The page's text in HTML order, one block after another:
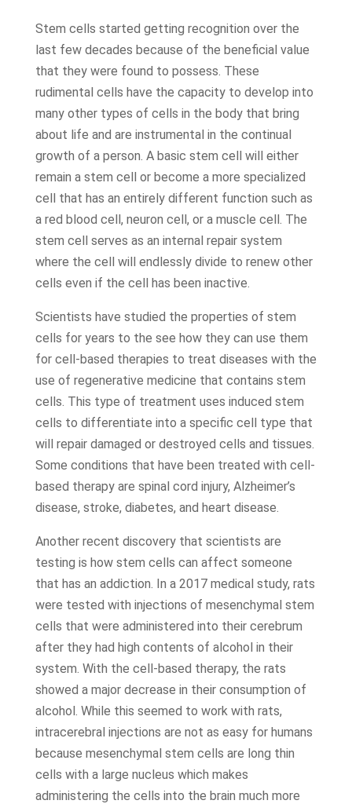
Stem cells started getting recognition over the
last few decades because of the beneficial value
that they were found to possess. These
rudimental cells have the capacity to develop into
many other types of cells in the body that bring
about life and are instrumental in the continual
growth of a person. A basic stem cell will either
remain a stem cell or become a more specialized
cell that has an entirely different function such as
a red blood cell, neuron cell, or a muscle cell. The
stem cell serves as an internal repair system
where the cell will endlessly divide to renew other
cells even if the cell has been inactive.
Scientists have studied the properties of stem
cells for years to the see how they can use them
for cell-based therapies to treat diseases with the
use of regenerative medicine that contains stem
cells. This type of treatment uses induced stem
cells to differentiate into a specific cell type that
will repair damaged or destroyed cells and tissues.
Some conditions that have been treated with cell-
based therapy are spinal cord injury, Alzheimer’s
disease, stroke, diabetes, and heart disease.
Another recent discovery that scientists are
testing is how stem cells can affect someone
that has an addiction. In a 2017 medical study, rats
were tested with injections of mesenchymal stem
cells that were administered into their cerebrum
after they had high contents of alcohol in their
system. With the cell-based therapy, the rats
showed a major decrease in their consumption of
alcohol. While this seemed to work with rats,
intracerebral injections are not as easy for humans
because mesenchymal stem cells are long thin
cells with a large nucleus which makes
administering the cells into the brain much more